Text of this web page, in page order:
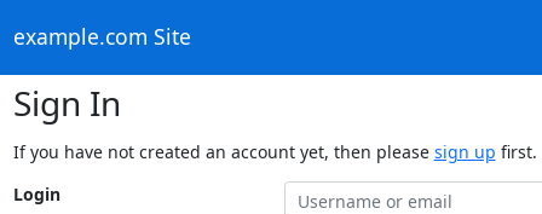
example.com Site
Sign In
If you have not created an account yet, then please sign up first.
Login